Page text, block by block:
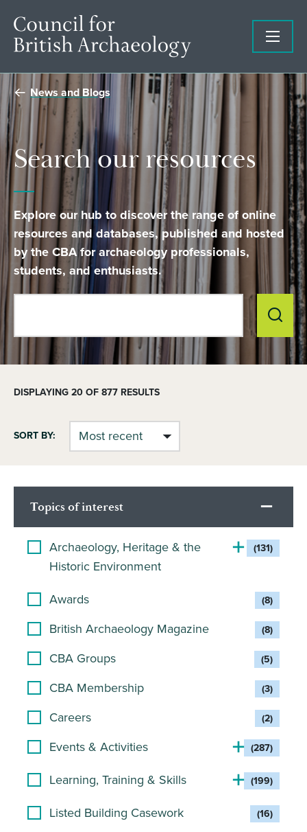
News and Blogs
Search our resources
Explore our hub to discover the range of online
resources and databases, published and hosted
by the CBA for archaeology professionals,
students, and enthusiasts.
DISPLAYING20OF 877 RESULTS
SORT BY:
Topics of interest
Archaeology, Heritage & the
Historic Environment
(131)
Awards (8)
British Archaeology Magazine (8)
CBA Groups (5)
CBA Membership (3)
Careers (2)
Events & Activities (287)
Learning, Training & Skills (199)
Listed Building Casework (16)